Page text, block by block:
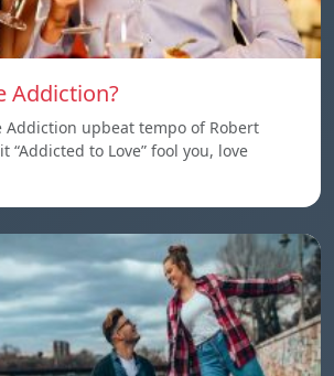
Addiction?
Addiction upbeat tempo of Robert
“Addicted to Love” fool you, love